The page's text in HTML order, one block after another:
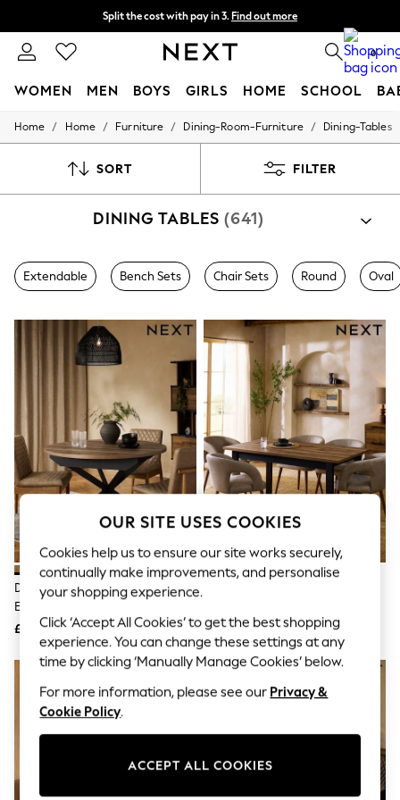
Split the cost with pay in 3. Find out more
Delivery to store or home delivery available* 0
WOMEN MEN BOYS GIRLS HOME SCHOOL
For You
New In & Trending
Top Picks
Summer Textures
Blues & Chambrays
Linen Collection
Summer Whites
Jorts & Bermuda Shorts
Summer Footwear
Hardware Detailing
The Occasion Shop
Boho Styles
Festival
Escape into Summer: As Advertised
Top Picks
Spring Dressing
Coastal Prints
Graphic Styles
Festival
Balloon Trousers
All Clothing
Beachwear
Blazers
Co-ords
Dresses
Joggers
Home / Home / Furniture / Dining-Room-Furniture / Dining-Tables
SORT FILTER
DINING TABLES (641)
Extendable Bench Sets Chair Sets Round Oval
Dark Bronx 4 To 6 Seater
Extending Round Dining Table
£475
£499
OUR SITE USES COOKIES
Cookies help us to ensure our site works securely,
continually make improvements, and personalise
your shopping experience.
Click ‘Accept All Cookies’ to get the best shopping
experience. You can change these settings at any
time by clicking ‘Manually Manage Cookies’ below.
For more information, please see our Privacy &
Cookie Policy.
ACCEPT ALL COOKIES